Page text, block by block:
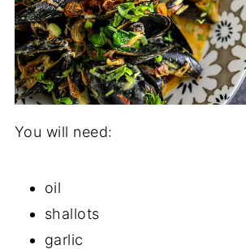
You will need:
oil
shallots
garlic